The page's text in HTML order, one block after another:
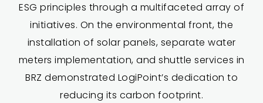
ESG principles through a multifaceted array of
initiatives. On the environmental front, the
installation of solar panels, separate water
meters implementation, and shuttle services in
BRZ demonstrated LogiPoint’s dedication to
reducing its carbon footprint.